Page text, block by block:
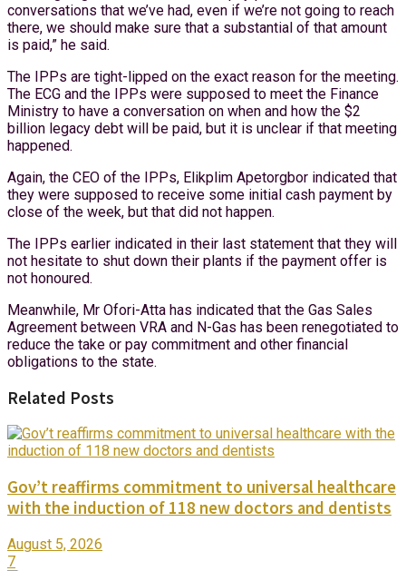
conversations that we’ve had, even if we’re not going to reach
there, we should make sure that a substantial of that amount
is paid,” he said.
The IPPs are tight-lipped on the exact reason for the meeting.
The ECG and the IPPs were supposed to meet the Finance
Ministry to have a conversation on when and how the $2
billion legacy debt will be paid, but it is unclear if that meeting
happened.
Again, the CEO of the IPPs, Elikplim Apetorgbor indicated that
they were supposed to receive some initial cash payment by
close of the week, but that did not happen.
The IPPs earlier indicated in their last statement that they will
not hesitate to shut down their plants if the payment offer is
not honoured.
Meanwhile, Mr Ofori-Atta has indicated that the Gas Sales
Agreement between VRA and N-Gas has been renegotiated to
reduce the take or pay commitment and other financial
obligations to the state.
Related Posts
Gov’t reaffirms commitment to universal healthcare
with the induction of 118 new doctors and dentists
August 5, 2026
7